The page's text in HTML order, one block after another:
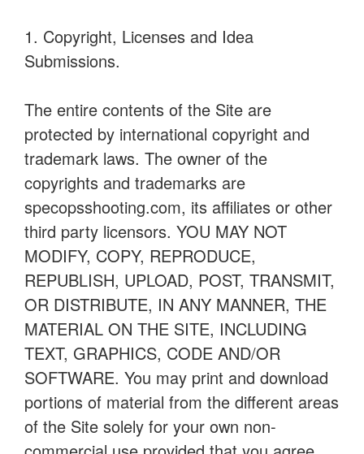
1. Copyright, Licenses and Idea
Submissions.
The entire contents of the Site are
protected by international copyright and
trademark laws. The owner of the
copyrights and trademarks are
specopsshooting.com, its affiliates or other
third party licensors. YOU MAY NOT
MODIFY, COPY, REPRODUCE,
REPUBLISH, UPLOAD, POST, TRANSMIT,
OR DISTRIBUTE, IN ANY MANNER, THE
MATERIAL ON THE SITE, INCLUDING
TEXT, GRAPHICS, CODE AND/OR
SOFTWARE. You may print and download
portions of material from the different areas
of the Site solely for your own non-